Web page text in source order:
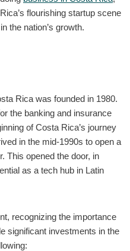
flourishing startup scene
the nation’s growth.
Rica was founded in 1980.
the banking and insurance
of Costa Rica’s journey
in the mid-1990s to open a
This opened the door, in
as a tech hub in Latin
recognizing the importance
significant investments in the